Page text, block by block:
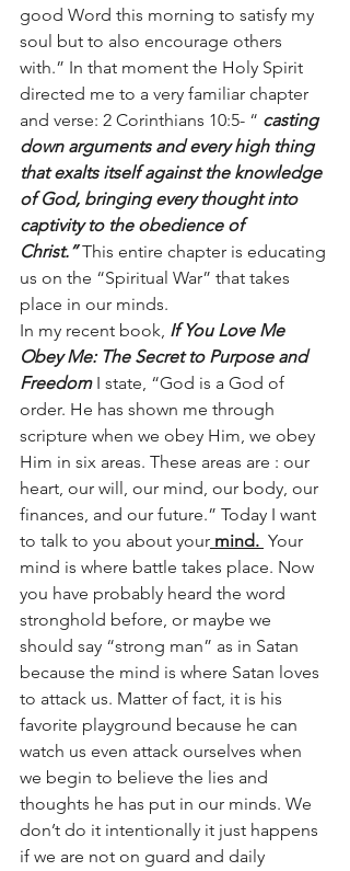
good Word this morning to satisfy my
soul but to also encourage others
with.” In that moment the Holy Spirit
directed me to a very familiar chapter
and verse: 2 Corinthians 10:5- “ casting
down arguments and every high thing
that exalts itself against the knowledge
of God, bringing every thought into
captivity to the obedience of
Christ.” This entire chapter is educating
us on the “Spiritual War” that takes
place in our minds.
In my recent book, If You Love Me
Obey Me: The Secret to Purpose and
Freedom I state, “God is a God of
order. He has shown me through
scripture when we obey Him, we obey
Him in six areas. These areas are : our
heart, our will, our mind, our body, our
finances, and our future.” Today I want
to talk to you about your mind. Your
mind is where battle takes place. Now
you have probably heard the word
stronghold before, or maybe we
should say “strong man” as in Satan
because the mind is where Satan loves
to attack us. Matter of fact, it is his
favorite playground because he can
watch us even attack ourselves when
we begin to believe the lies and
thoughts he has put in our minds. We
don’t do it intentionally it just happens
if we are not on guard and daily